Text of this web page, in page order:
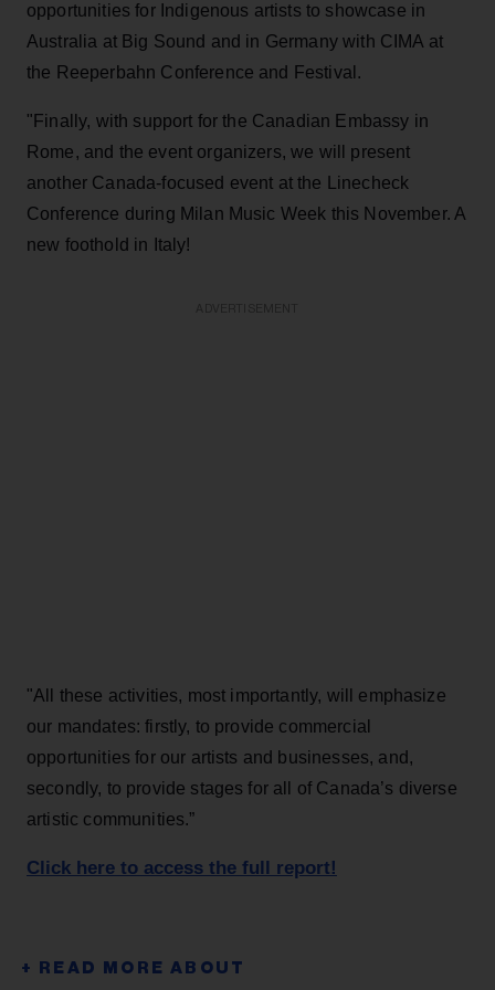
opportunities for Indigenous artists to showcase in
Australia at Big Sound and in Germany with CIMA at
the Reeperbahn Conference and Festival.
"Finally, with support for the Canadian Embassy in
Rome, and the event organizers, we will present
another Canada-focused event at the Linecheck
Conference during Milan Music Week this November. A
new foothold in Italy!
"All these activities, most importantly, will emphasize
our mandates: firstly, to provide commercial
opportunities for our artists and businesses, and,
secondly, to provide stages for all of Canada’s diverse
artistic communities.”
Click here to access the full report!